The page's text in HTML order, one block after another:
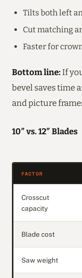
Tilts both left
Cut matching
Faster for
Bottom line:If
bevel saves time
and picture
10″ vs. 12″ Blades
FACTOR
Crosscut
capacity
Blade cost
Saw weight